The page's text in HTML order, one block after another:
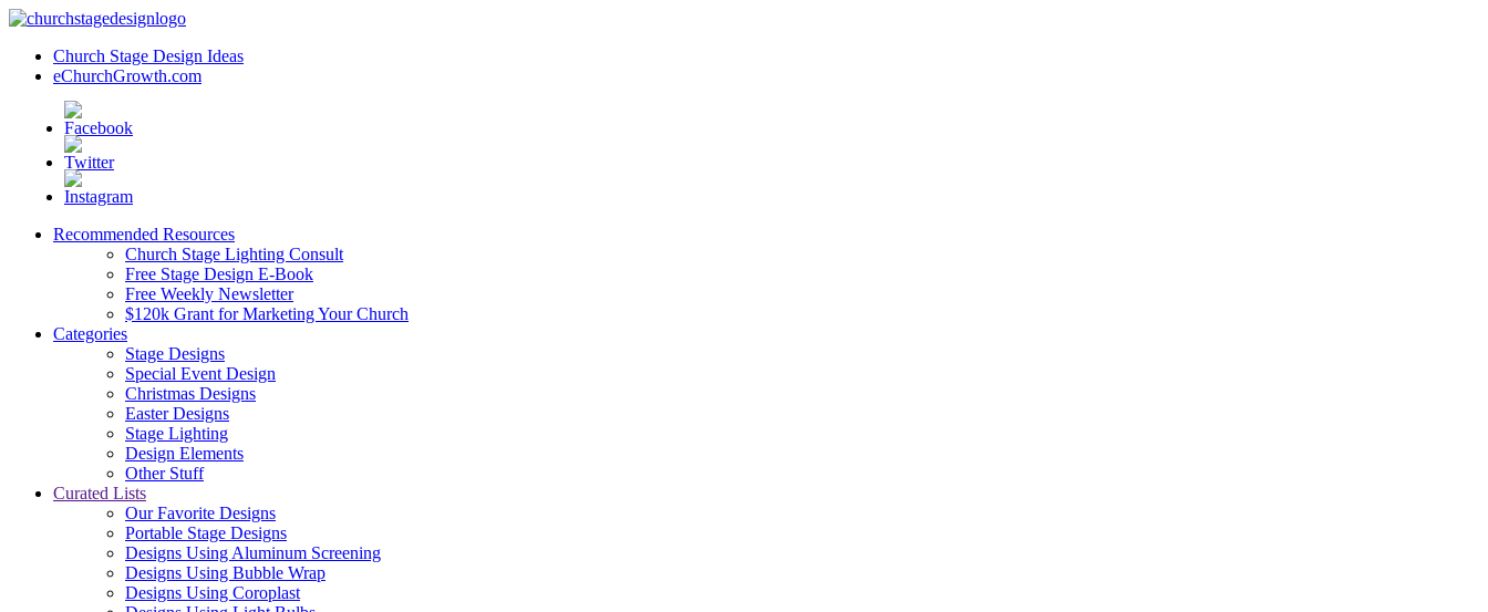
Church Stage Design Ideas
eChurchGrowth.com
Recommended Resources
Church Stage Lighting Consult
Free Stage Design E-Book
Free Weekly Newsletter
$120k Grant for Marketing Your Church
Categories
Stage Designs
Special Event Design
Christmas Designs
Easter Designs
Stage Lighting
Design Elements
Other Stuff
Curated Lists
Our Favorite Designs
Portable Stage Designs
Designs Using Aluminum Screening
Designs Using Bubble Wrap
Designs Using Coroplast